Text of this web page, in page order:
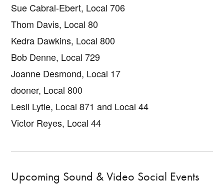
Sue Cabral-Ebert, Local 706
Thom Davis, Local 80
Kedra Dawkins, Local 800
Bob Denne, Local 729
Joanne Desmond, Local 17
dooner, Local 800
Lesli Lytle, Local 871 and Local 44
Victor Reyes, Local 44
Upcoming Sound & Video Social Events